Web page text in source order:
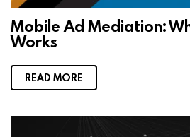
Mobile Ad Mediation:
Works
READ MORE